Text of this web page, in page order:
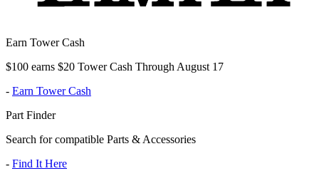
Earn Tower Cash
$100 earns $20 Tower Cash Through August 17
- Earn Tower Cash
Part Finder
Search for compatible Parts & Accessories
- Find It Here